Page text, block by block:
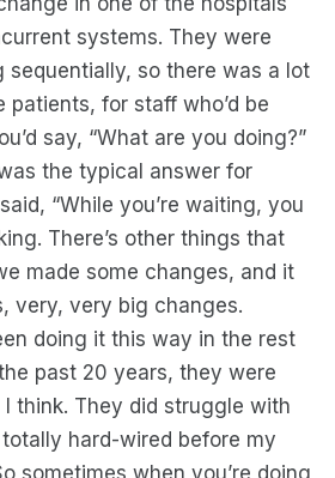
systems. They were
sequentially, so there was a lot
for staff who’d be
say, “What are you doing?”
the typical answer for
“While you’re waiting, you
There’s other things that
made some changes, and it
very, very big changes.
doing it this way in the rest
past 20 years, they were
think. They did struggle with
hard-wired before my
sometimes when you’re doing